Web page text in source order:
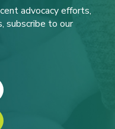
advocacy efforts,
subscribe to our